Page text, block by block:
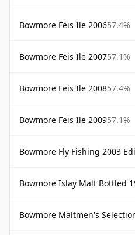
Bowmore Feis Ile 200657.4%
Bowmore Feis Ile 200757.1%
Bowmore Feis Ile 200857.4%
Bowmore Feis Ile 200957.1%
Bowmore Fly Fishing 2003
Bowmore Islay Malt Bottled
Bowmore Maltmen's